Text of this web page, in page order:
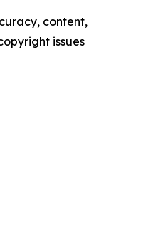
content,
issues